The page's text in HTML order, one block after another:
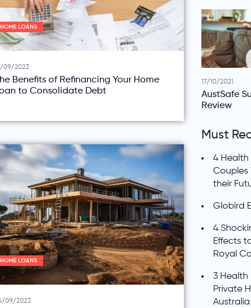
HOME LOANS
09/2023
Benefits of Refinancing Your Home
to Consolidate Debt
HOME LOANS
09/2023
17/10/2021
AustSafe
Review
Must
4 Health
Couples
their
Globird
4
Effects
Royal
3 Health
Private
Australia